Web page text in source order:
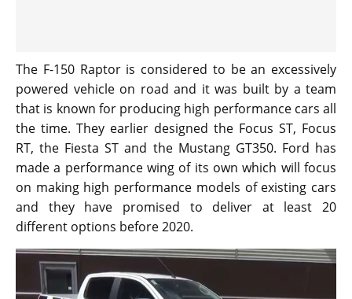
The F-150 Raptor is considered to be an excessively
powered vehicle on road and it was built by a team
that is known for producing high performance cars all
the time. They earlier designed the Focus ST, Focus
RT, the Fiesta ST and the Mustang GT350. Ford has
made a performance wing of its own which will focus
on making high performance models of existing cars
and they have promised to deliver at least 20
different options before 2020.